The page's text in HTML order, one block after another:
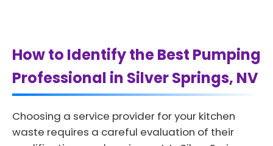
How to Identify the Best Pumping
Professional in Silver Springs, NV
Choosing a service provider for your kitchen
waste requires a careful evaluation of their